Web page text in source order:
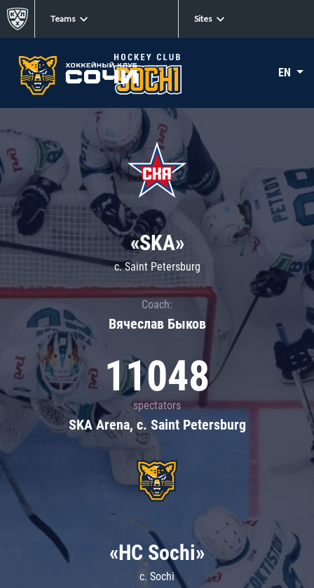
Teams Sites
EN
«SKA»
c. Saint Petersburg
Coach:
Вячеслав Быков
11048
spectators
SKA Arena, c. Saint Petersburg
«HC Sochi»
c. Sochi